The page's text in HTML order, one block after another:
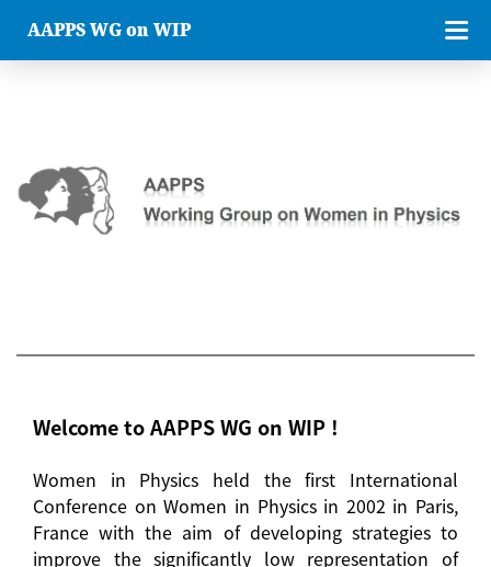
AAPPS WG on WIP
Welcome to AAPPS WG on WIP !
Women in Physics held the first International
Conference on Women in Physics in 2002 in Paris,
France with the aim of developing strategies to
improve the significantly low representation of